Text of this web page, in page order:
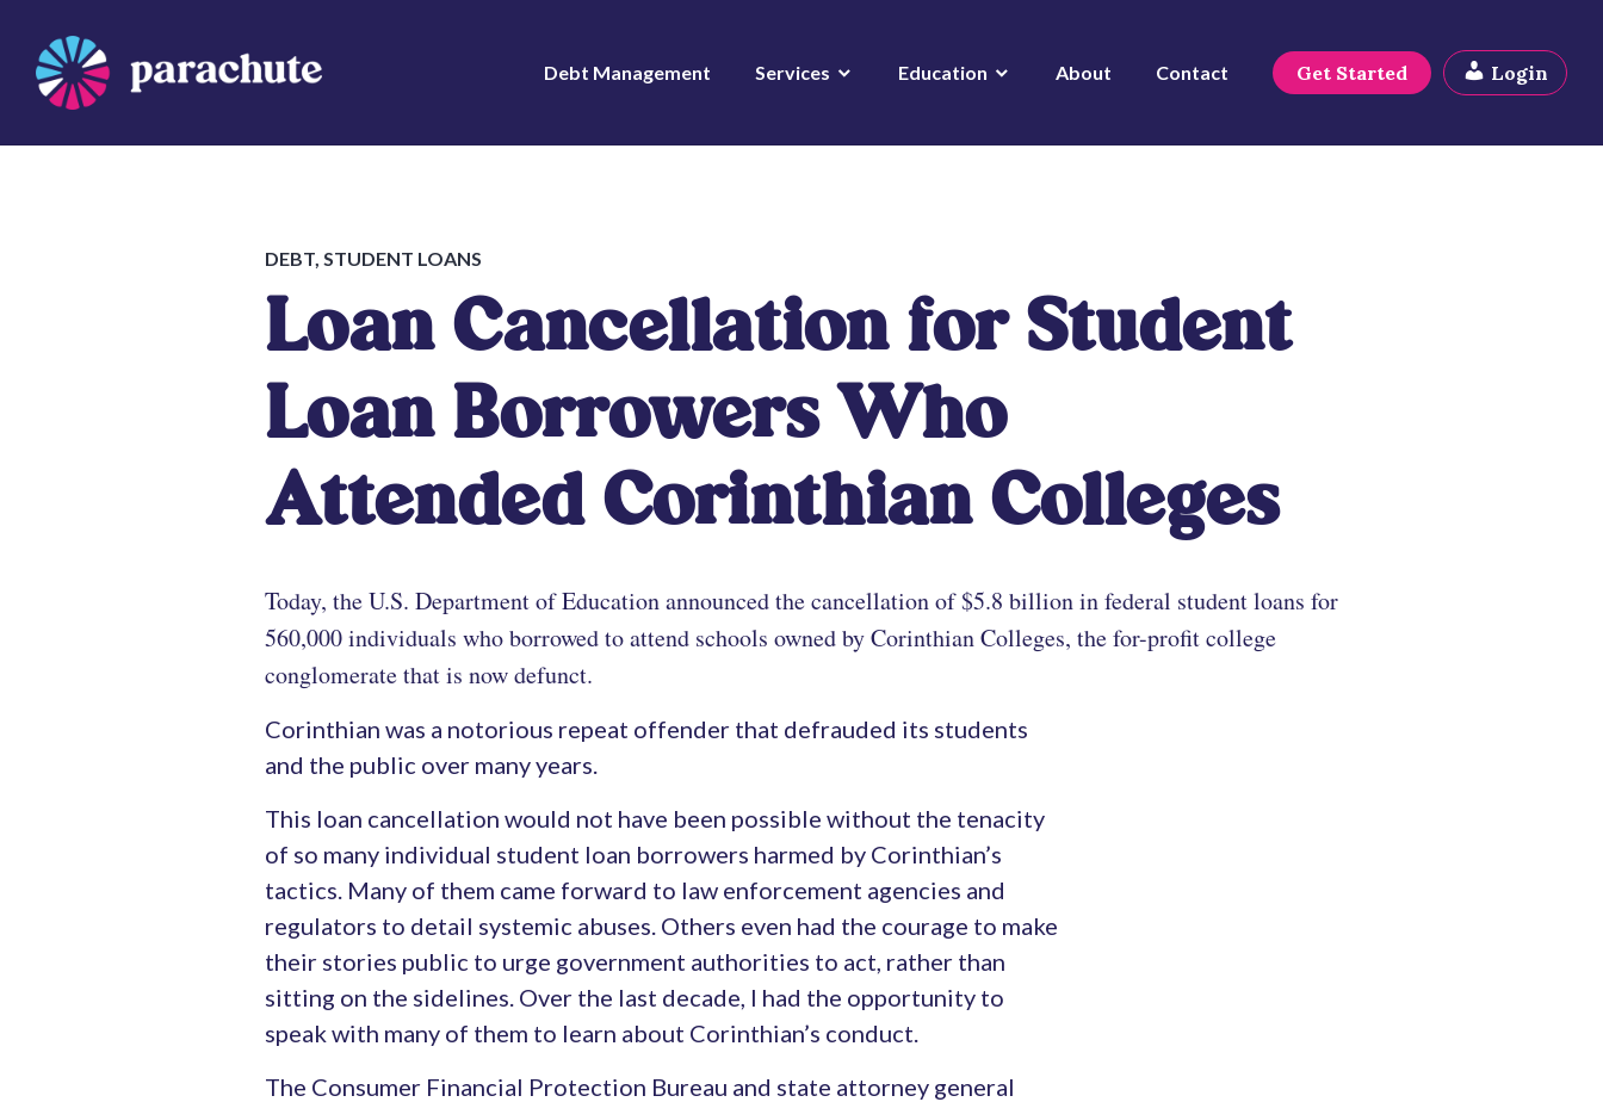
content
Parachute
Debt Management Services Education About Contact Get Started Login
DEBT STUDENT LOANS
Loan Cancellation for Student
Loan Borrowers Who
Attended Corinthian Colleges
Today, the U.S. Department of Education announced the cancellation of $5.8 billion in federal student loans for
560,000 individuals who borrowed to attend schools owned by Corinthian Colleges, the for-profit college
conglomerate that is now defunct.
Corinthian was a notorious repeat offender that defrauded its students
and the public over many years.
This loan cancellation would not have been possible without the tenacity
of so many individual student loan borrowers harmed by Corinthian’s
tactics. Many of them came forward to law enforcement agencies and
regulators to detail systemic abuses. Others even had the courage to make
their stories public to urge government authorities to act, rather than
sitting on the sidelines. Over the last decade, I had the opportunity to
speak with many of them to learn about Corinthian’s conduct.
The Consumer Financial Protection Bureau and state attorney general